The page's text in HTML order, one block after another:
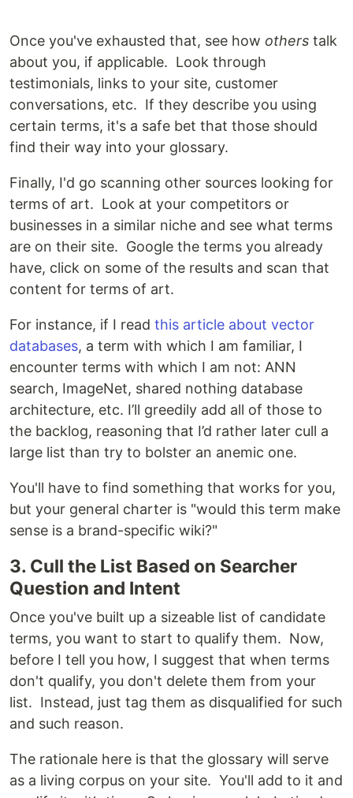
Once you've exhausted that, see how others talk
about you, if applicable. Look through
testimonials, links to your site, customer
conversations, etc. If they describe you using
certain terms, it's a safe bet that those should
find their way into your glossary.
Finally, I'd go scanning other sources looking for
terms of art. Look at your competitors or
businesses in a similar niche and see what terms
are on their site. Google the terms you already
have, click on some of the results and scan that
content for terms of art.
For instance, if I read this article about vector
databases, a term with which I am familiar, I
encounter terms with which I am not: ANN
search, ImageNet, shared nothing database
architecture, etc. I’ll greedily add all of those to
the backlog, reasoning that I’d rather later cull a
large list than try to bolster an anemic one.
You'll have to find something that works for you,
but your general charter is "would this term make
sense is a brand-specific wiki?"
3. Cull the List Based on Searcher
Question and Intent
Once you've built up a sizeable list of candidate
terms, you want to start to qualify them. Now,
before I tell you how, I suggest that when terms
don't qualify, you don't delete them from your
list. Instead, just tag them as disqualified for such
and such reason.
The rationale here is that the glossary will serve
as a living corpus on your site. You'll add to it and